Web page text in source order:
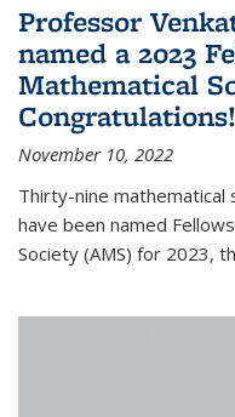
Professor
named a 2023
Mathematical
Congratulations!
November 10, 2022
Thirty-nine
have been named
Society (AMS) for 2023,